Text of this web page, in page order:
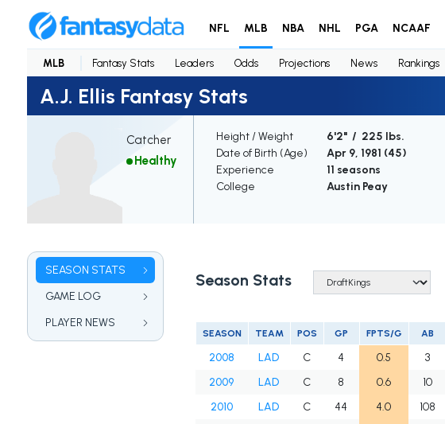
NFL MLB NBA NHL PGA NCAAF
MLB Fantasy Stats Leaders Odds Projections News Rankings
A.J. Ellis Fantasy Stats
Catcher
Healthy
Height / Weight
6'2" / 225 lbs.
Date of Birth (Age)
Apr 9, 1981 (45)
Experience
11 seasons
College
Austin Peay
SEASON STATS
GAME LOG
PLAYER NEWS
Season Stats
SEASON TEAM POS GP FPTS/G AB
2008 LAD C 4 0.5 3
2009
LAD C 8 0.6 10
2010
LAD C 44 4.0 108